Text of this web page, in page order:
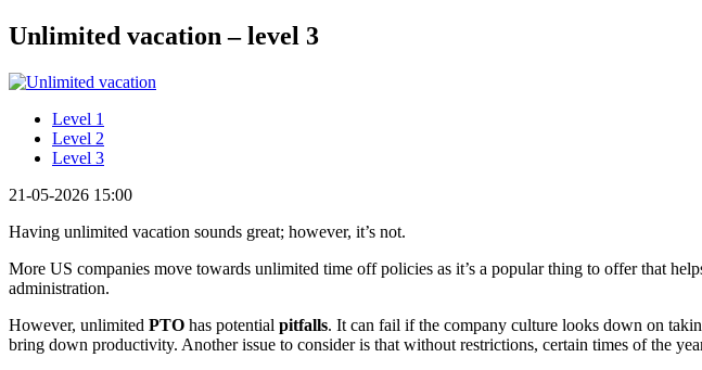
Unlimited vacation – level 3
Level 1
Level 2
Level 3
21-05-2026 15:00
Having unlimited vacation sounds great; however, it’s not.
More US companies move towards unlimited time off policies as it’s a popular thing to offer that
administration.
However, unlimited PTO has potential pitfalls. It can fail if the company culture looks down on
bring down productivity. Another issue to consider is that without restrictions, certain times of the